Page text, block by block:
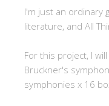
I'm just an ordinary
literature, and All
For this project, I
Bruckner's
symphonies x 16